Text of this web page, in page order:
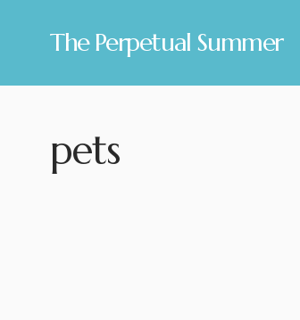
The Perpetual Summer
pets